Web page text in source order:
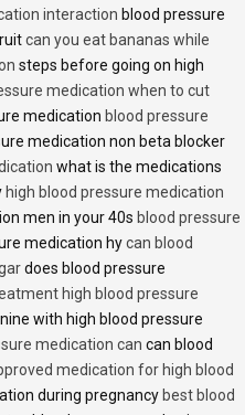
interaction blood pressure
can you eat bananas while
steps before going on high
medication when to cut
medication blood pressure
medication non beta blocker
what is the medications
high blood pressure medication
men in your 40s blood pressure
medication hycan blood
does blood pressure
high blood pressure
with high blood pressure
medication can can blood
medication for high blood
during pregnancy best blood